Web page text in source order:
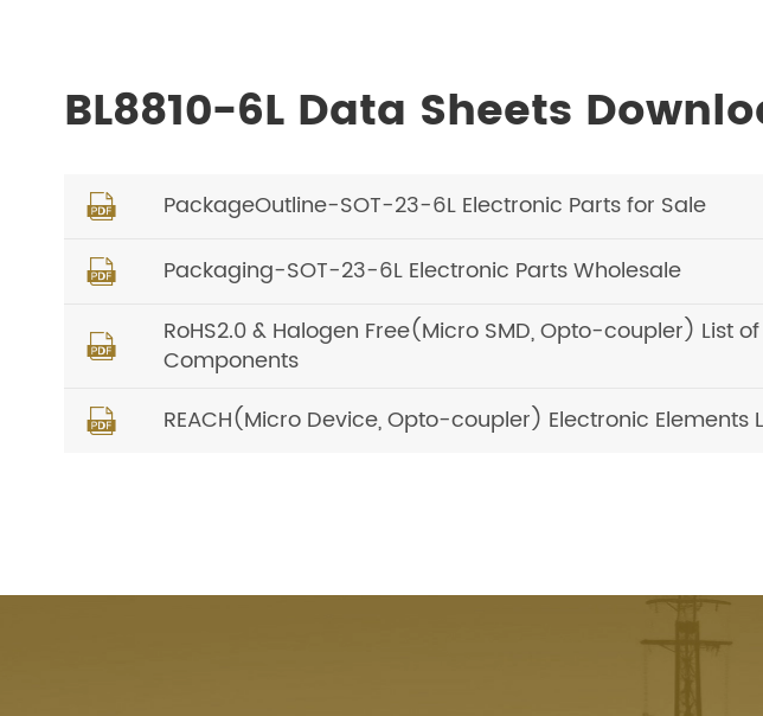
BL8810-6L Data Sheets
 PackageOutline-SOT-23-6L Electronic Parts for Sale
 Packaging-SOT-23-6L Electronic Parts Wholesale

RoHS2.0 & Halogen Free(Micro SMD, Opto-coupler) List
Components
 REACH(Micro Device, Opto-coupler) Electronic Elements